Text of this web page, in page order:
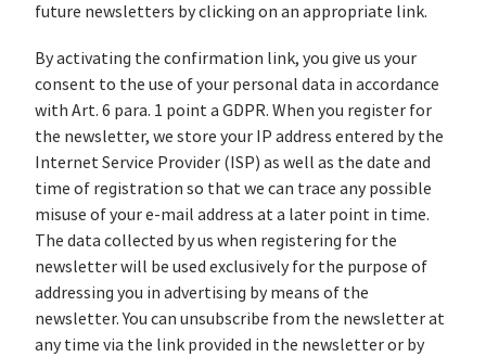
future newsletters by clicking on an appropriate link.
By activating the confirmation link, you give us your
consent to the use of your personal data in accordance
with Art. 6 para. 1 point a GDPR. When you register for
the newsletter, we store your IP address entered by the
Internet Service Provider (ISP) as well as the date and
time of registration so that we can trace any possible
misuse of your e-mail address at a later point in time.
The data collected by us when registering for the
newsletter will be used exclusively for the purpose of
addressing you in advertising by means of the
newsletter. You can unsubscribe from the newsletter at
any time via the link provided in the newsletter or by